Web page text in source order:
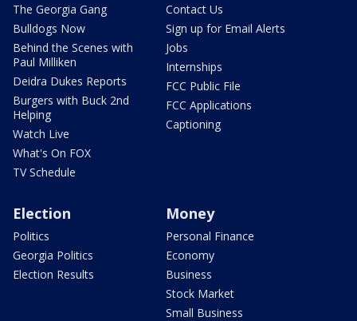
The Georgia Gang
Bulldogs Now
Behind the Scenes with
Paul Milliken
Deidra Dukes Reports
Burgers with Buck 2nd
Helping
Watch Live
What's On FOX
TV Schedule
Contact Us
Sign up for Email Alerts
Jobs
Internships
FCC Public File
FCC Applications
Captioning
Election
Politics
Georgia Politics
Election Results
Money
Personal Finance
Economy
Business
Stock Market
Small Business